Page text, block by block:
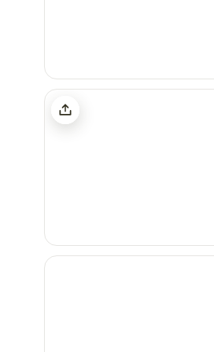
Big Rocks on the Brazos
Lake Whitney State Park